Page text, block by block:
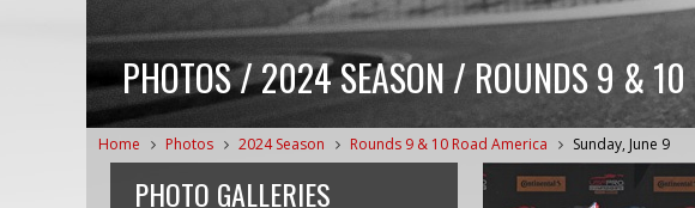
PHOTOS / 2024 SEASON / ROUNDS 9 & 10
Home Photos 2024 Season Rounds 9 & 10 Road America Sunday, June 9
PHOTO GALLERIES